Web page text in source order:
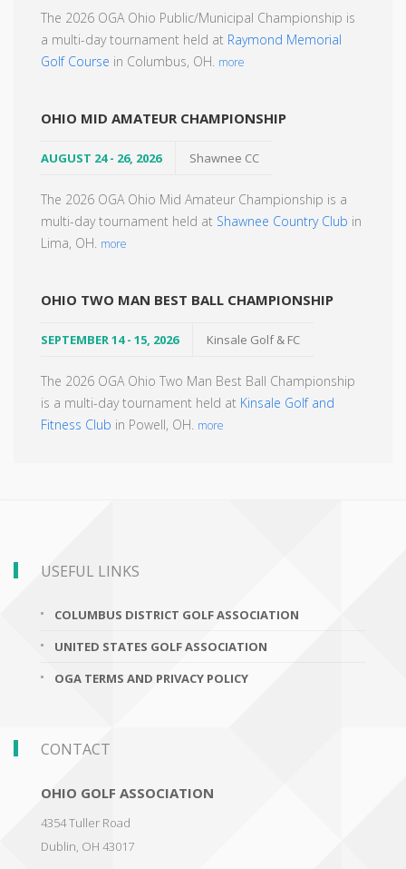
The 2026 OGA Ohio Public/Municipal Championship is
a multi-day tournament held at Raymond Memorial
Golf Course in Columbus, OH. more
OHIO MID AMATEUR CHAMPIONSHIP
AUGUST 24 - 26, 2026 Shawnee CC
The 2026 OGA Ohio Mid Amateur Championship is a
multi-day tournament held at Shawnee Country Club in
Lima, OH. more
OHIO TWO MAN BEST BALL CHAMPIONSHIP
SEPTEMBER 14 - 15, 2026 Kinsale Golf & FC
The 2026 OGA Ohio Two Man Best Ball Championship
is a multi-day tournament held at Kinsale Golf and
Fitness Club in Powell, OH. more
USEFUL LINKS
COLUMBUS DISTRICT GOLF ASSOCIATION
UNITED STATES GOLF ASSOCIATION
OGA TERMS AND PRIVACY POLICY
CONTACT
OHIO GOLF ASSOCIATION
4354 Tuller Road
Dublin, OH 43017